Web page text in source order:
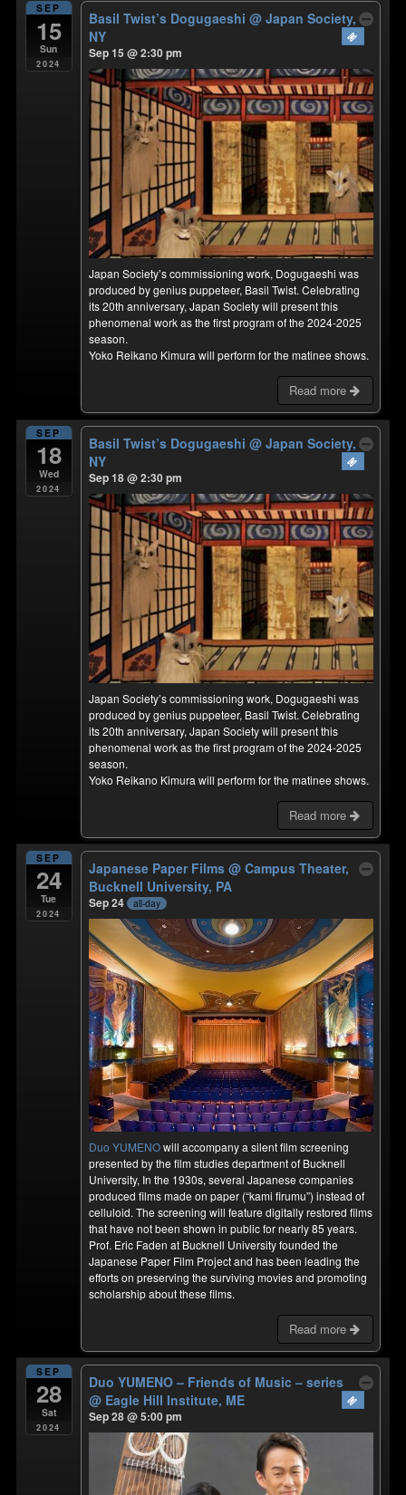
SEP
15
Sun
2024
Basil Twist’s Dogugaeshi@ Japan Society,
NY
Sep 15 @ 2:30 pm
Japan Society’s commissioning work, Dogugaeshi was
produced by genius puppeteer, Basil Twist. Celebrating
its 20th anniversary, Japan Society will present this
phenomenal work as the first program of the 2024-2025
season.
Yoko Reikano Kimura will perform for the matinee shows.
Read more
SEP
18
Wed
2024
Basil Twist’s Dogugaeshi@ Japan Society,
NY
Sep 18 @ 2:30 pm
Japan Society’s commissioning work, Dogugaeshi was
produced by genius puppeteer, Basil Twist. Celebrating
its 20th anniversary, Japan Society will present this
phenomenal work as the first program of the 2024-2025
season.
Yoko Reikano Kimura will perform for the matinee shows.
Read more
SEP
24
Tue
2024
Japanese Paper Films@ Campus Theater,
Bucknell University, PA
Sep 24 all-day
Duo YUMENOwill accompany a silent film screening
presented by the film studies department of Bucknell
University, In the 1930s, several Japanese companies
produced films made on paper (“kami firumu”) instead of
celluloid. The screening will feature digitally restored films
that have not been shown in public for nearly 85 years.
Prof. Eric Faden at Bucknell University founded the
Japanese Paper Film Project and has been leading the
efforts on preserving the surviving movies and promoting
scholarship about these films.
Read more
SEP
28
Sat
2024
Duo YUMENO – Friends of Music – series
@ Eagle Hill Institute, ME
Sep 28 @ 5:00 pm